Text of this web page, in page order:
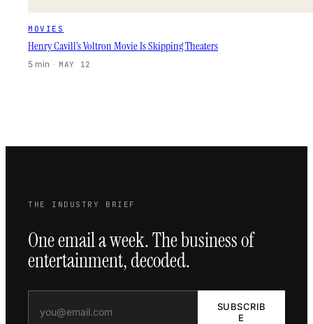
MOVIES
Henry Cavill’s Voltron Movie Is Skipping Theaters
5 min · MAY 12
THE INDUSTRY BRIEF
One email a week. The business of
entertainment, decoded.
SUBSCRIB
E